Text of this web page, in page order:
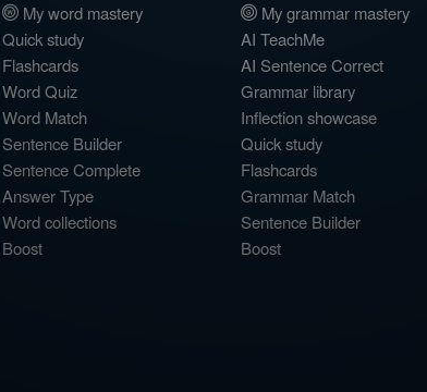
My word mastery
Quick study
Flashcards
Word Quiz
Word Match
Sentence Builder
Sentence Complete
Answer Type
Word collections
Boost
My grammar mastery
AI TeachMe
AI Sentence Correct
Grammar library
Inflection showcase
Quick study
Flashcards
Grammar Match
Sentence Builder
Boost